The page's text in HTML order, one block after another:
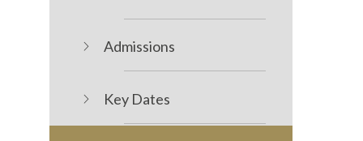
Admissions
Key Dates